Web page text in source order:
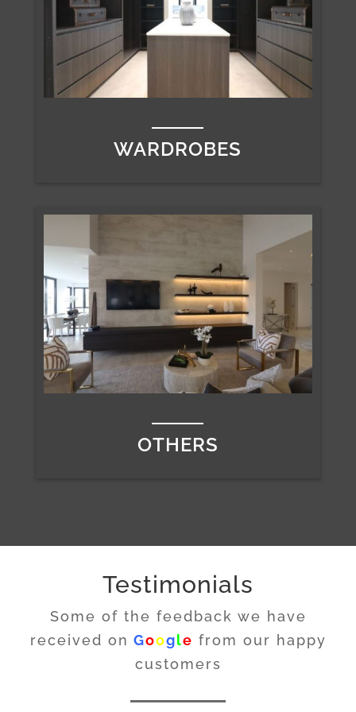
WARDROBES
OTHERS
Testimonials
Some of the feedback we have
received on Google from our happy
customers